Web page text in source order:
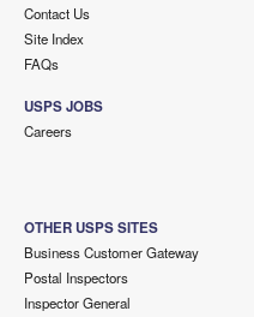
Contact Us
Site Index
FAQs
USPS JOBS
Careers
OTHER USPS SITES
Business Customer Gateway
Postal Inspectors
Inspector General